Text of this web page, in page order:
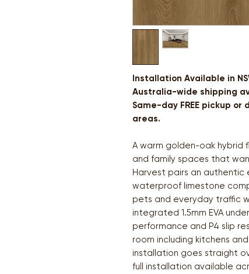
Installation Available in
Australia-wide shipping
Same-day FREE pickup
areas.
A warm golden-oak hybrid
and family spaces that
Harvest pairs an authentic
waterproof limestone
pets and everyday traffic
integrated 1.5mm EVA
performance and P4 slip
room including kitchens
installation goes straight
full installation available